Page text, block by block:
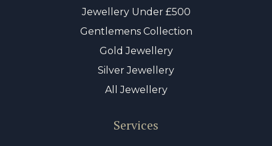
Jewellery Under £500
Gentlemens Collection
Gold Jewellery
Silver Jewellery
All Jewellery
Services